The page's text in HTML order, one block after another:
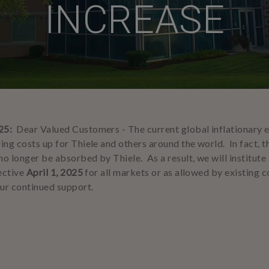
INCREASE
Dear Valued Customers - The current global inflationary
costs up for Thiele and others around the world. In fact,
longer be absorbed by Thiele. As a result, we will institute
April 1, 2025for all markets or as allowed by existing
continued support.